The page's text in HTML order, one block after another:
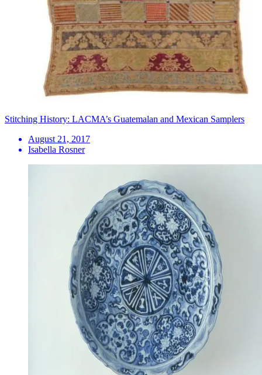
Stitching History: LACMA’s Guatemalan and Mexican Samplers
August 21, 2017
Isabella Rosner